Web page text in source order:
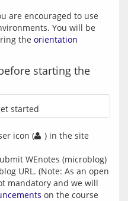
are encouraged to use
You will be
the orientation
starting the
started
icon (
) in the site
WEnotes (microblog)
URL. (Note: As an open
mandatory and we will
on the course